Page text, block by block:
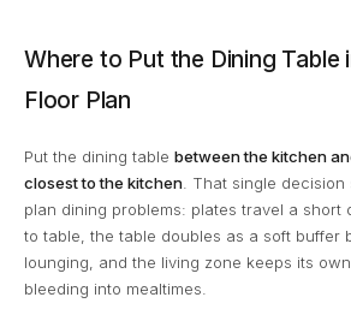
Where to Put the Dining Table
Floor Plan
Put the dining table between the kitchen
closest to the kitchen. That single decision
plan dining problems: plates travel a short
to table, the table doubles as a soft buffer
lounging, and the living zone keeps its
bleeding into mealtimes.